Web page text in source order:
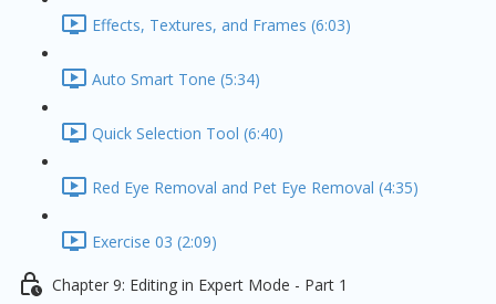
Effects, Textures, and Frames (6:03)
Auto Smart Tone (5:34)
Quick Selection Tool (6:40)
Red Eye Removal and Pet Eye Removal (4:35)
Exercise 03 (2:09)
Chapter 9: Editing in Expert Mode - Part 1